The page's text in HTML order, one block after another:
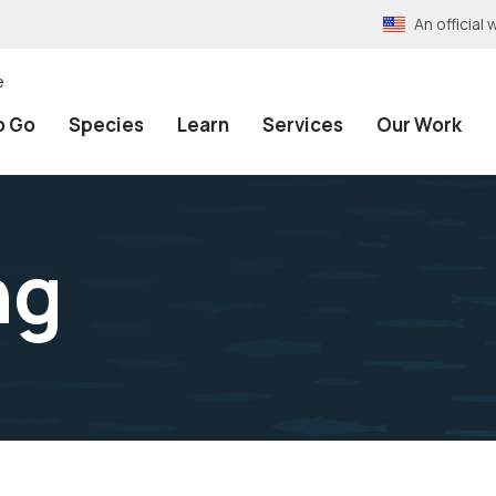
An official
Go Species Learn Services Our Work